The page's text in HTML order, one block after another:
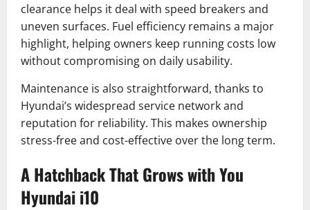
clearance helps it deal with speed breakers and
uneven surfaces. Fuel efficiency remains a major
highlight, helping owners keep running costs low
without compromising on daily usability.
Maintenance is also straightforward, thanks to
Hyundai’s widespread service network and
reputation for reliability. This makes ownership
stress-free and cost-effective over the long term.
A Hatchback That Grows with You
Hyundai i10